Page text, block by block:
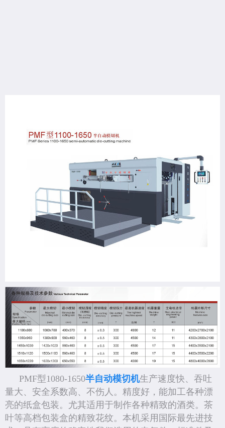
PMF型1080-1650半自动模切机生产速度快、吞吐
量大、安全系数高、不伤人。精度好，能加工各种漂
亮的纸盒包装。尤其适用于制作各种精致的酒类。茶
叶等高档包装盒的精致花纹。本机采用国际最先进技